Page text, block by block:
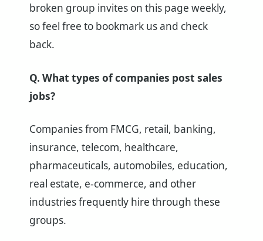
broken group invites on this page weekly,
so feel free to bookmark us and check
back.
Q. What types of companies post sales
jobs?
Companies from FMCG, retail, banking,
insurance, telecom, healthcare,
pharmaceuticals, automobiles, education,
real estate, e-commerce, and other
industries frequently hire through these
groups.